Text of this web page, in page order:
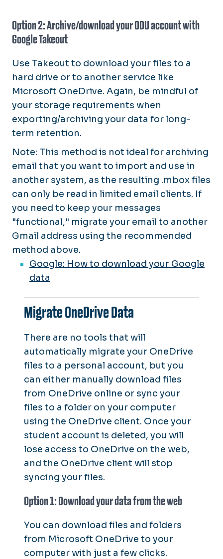
Option 2: Archive/download your ODU account with
Google Takeout
Use Takeout to download your files to a
hard drive or to another service like
Microsoft OneDrive. Again, be mindful of
your storage requirements when
exporting/archiving your data for long-
term retention.
Note: This method is not ideal for archiving
email that you want to import and use in
another system, as the resulting .mbox files
can only be read in limited email clients. If
you need to keep your messages
"functional," migrate your email to another
Gmail address using the recommended
method above.
Google: How to download your Google
data
Migrate OneDrive Data
There are no tools that will
automatically migrate your OneDrive
files to a personal account, but you
can either manually download files
from OneDrive online or sync your
files to a folder on your computer
using the OneDrive client. Once your
student account is deleted, you will
lose access to OneDrive on the web,
and the OneDrive client will stop
syncing your files.
Option 1: Download your data from the web
You can download files and folders
from Microsoft OneDrive to your
computer with just a few clicks.